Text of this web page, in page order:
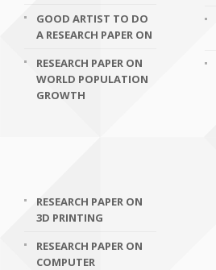
GOOD ARTIST TO DO
A RESEARCH PAPER ON
RESEARCH PAPER ON
WORLD POPULATION
GROWTH
RESEARCH PAPER ON
3D PRINTING
RESEARCH PAPER ON
COMPUTER